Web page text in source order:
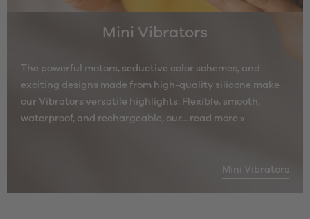
Mini Vibrators
The powerful motors, seductive color schemes, and
exciting designs made from high-quality silicone make
our Vibrators versatile highlights. Flexible, smooth,
waterproof, and rechargeable, our... read more »
Mini Vibrators